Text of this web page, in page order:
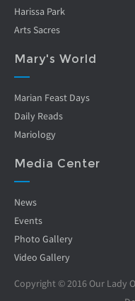
Harissa Park
Arts Sacres
Mary's World
Marian Feast Days
Daily Reads
Mariology
Media Center
News
Events
Photo Gallery
Video Gallery
Copyright © 2016 Our Lady